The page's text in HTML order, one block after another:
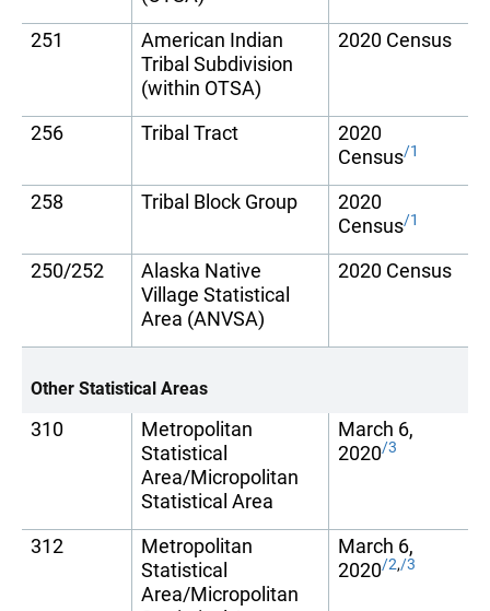
251
American Indian
Tribal Subdivision
(within OTSA)
2020 Census
256 Tribal Tract
2020
Census/1
258 Tribal Block Group
2020
Census/1
250/252
Alaska Native
Village Statistical
Area (ANVSA)
2020 Census
Other Statistical Areas
310
Metropolitan
Statistical
Area/Micropolitan
Statistical Area
March 6,
2020/3
312
Metropolitan
Statistical
Area/Micropolitan
March 6,
2020/2,/3